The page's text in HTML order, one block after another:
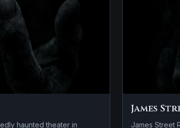
haunted theater in
James
James Street